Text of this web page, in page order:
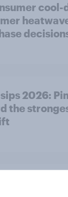
cool-
2026:
the